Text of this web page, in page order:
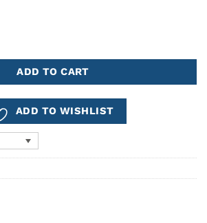
ADD TO CART
ADD TO WISHLIST